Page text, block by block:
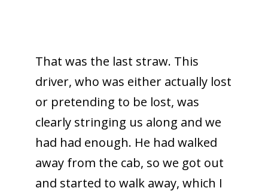
That was the last straw. This
driver, who was either actually lost
or pretending to be lost, was
clearly stringing us along and we
had had enough. He had walked
away from the cab, so we got out
and started to walk away, which I